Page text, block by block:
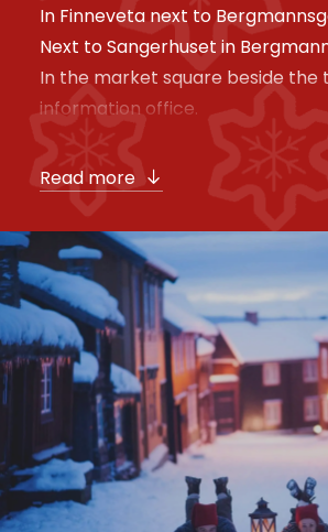
In Finneveta next to
Next to Sangerhuset in
In the market square beside the
information office.
Read more